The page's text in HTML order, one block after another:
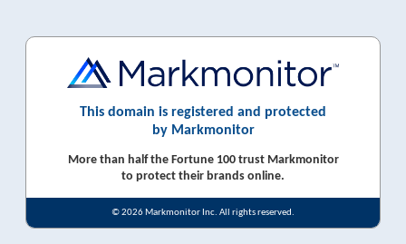
This domain is registered and protected
by Markmonitor
More than half the Fortune 100 trust Markmonitor
to protect their brands online.
© 2026 Markmonitor Inc. All rights reserved.